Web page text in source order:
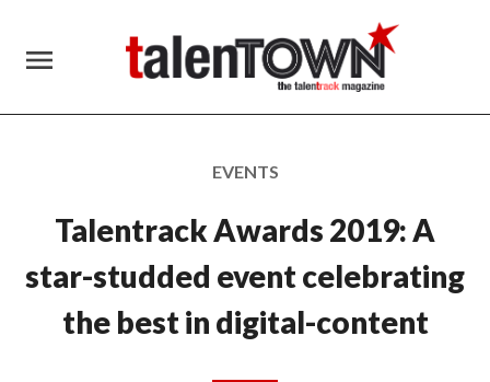
menu
EVENTS
Talentrack Awards 2019: A
star-studded event celebrating
the best in digital-content